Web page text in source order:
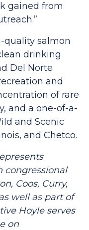
gained from
quality salmon
drinking
Del Norte
and
of rare
and a one-of-a-
and Scenic
and Chetco.
congressional
Coos, Curry,
well as part of
Hoyle serves
on